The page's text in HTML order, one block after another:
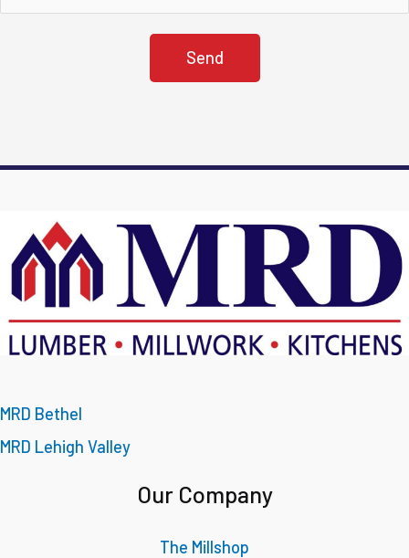
MRD Bethel
MRD Lehigh Valley
Our Company
The Millshop